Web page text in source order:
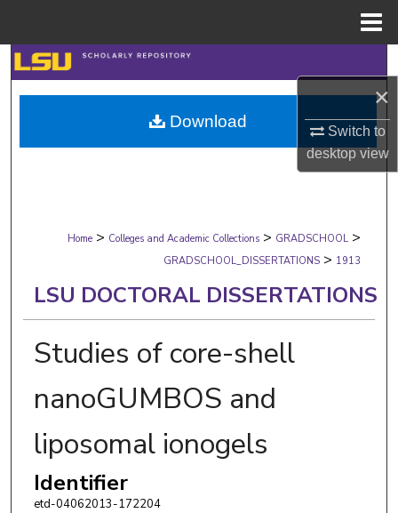
×
Switch to
desktopview
Search
Browse Collections
My Account
Digital Commons Network™
Home > Colleges and Academic Collections > GRADSCHOOL >
GRADSCHOOL_DISSERTATIONS > 1913
LSU DOCTORAL DISSERTATIONS
Studies of core-shell
nanoGUMBOS and
liposomal ionogels
Identifier
etd-04062013-172204
Download